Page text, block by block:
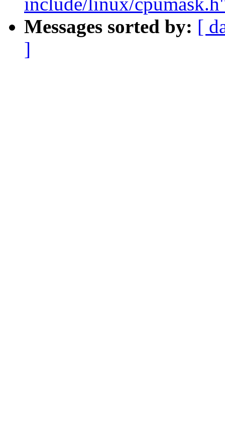
Messages sorted by: [
]